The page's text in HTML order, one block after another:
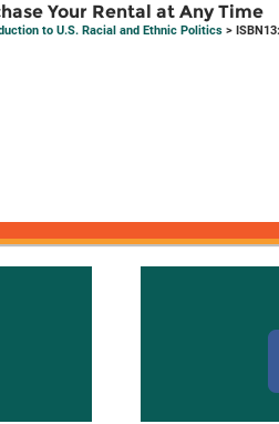
Your Rental at Any Time
to U.S. Racial and Ethnic Politics>